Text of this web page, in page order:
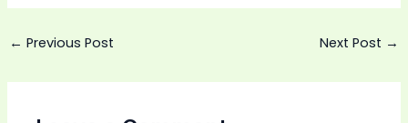
← Previous Post Next Post →